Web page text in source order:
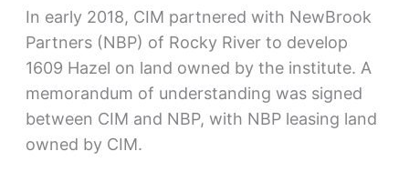
In early 2018, CIM partnered with NewBrook
Partners (NBP) of Rocky River to develop
1609 Hazel on land owned by the institute. A
memorandum of understanding was signed
between CIM and NBP, with NBP leasing land
owned by CIM.